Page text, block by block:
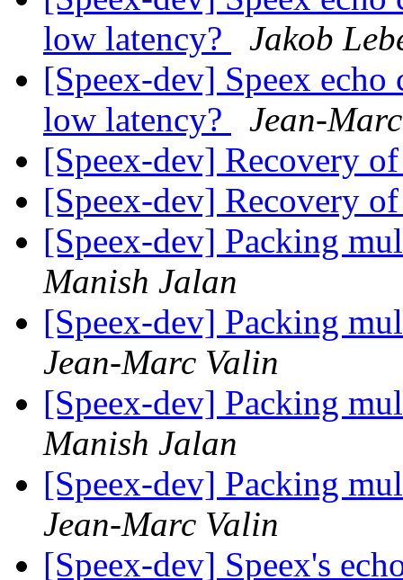
low latency?
Jakob
[Speex-dev] Speex
low latency?
Jean-
[Speex-dev] Recovery
[Speex-dev] Recovery
[Speex-dev] Packing
Manish Jalan
[Speex-dev] Packing
Jean-Marc Valin
[Speex-dev] Packing
Manish Jalan
[Speex-dev] Packing
Jean-Marc Valin
[Speex-dev] Speex's